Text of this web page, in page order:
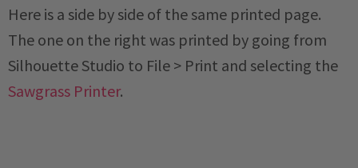
Here is a side by side of the same printed page.
The one on the right was printed by going from
Silhouette Studio to File > Print and selecting the
Sawgrass Printer.